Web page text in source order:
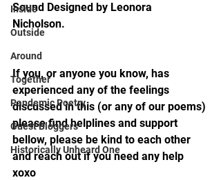
Inside
Outside
Around
Together
Pandemic Poetry
Guest Bloggers
Historically Unheard One
Sound Designed by Leonora
Nicholson.
If you, or anyone you know, has
experienced any of the feelings
discussed in this (or any of our poems)
please find helplines and support
bellow, please be kind to each other
and reach out if you need any help
xoxo